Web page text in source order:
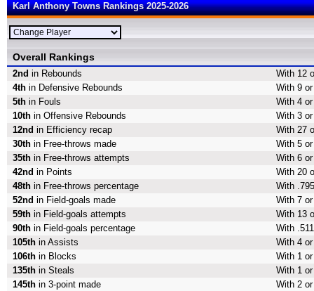
Karl Anthony Towns Rankings 2025-2026
Overall Rankings
2nd in Rebounds
With 12
4th in Defensive Rebounds
With 9
5th in Fouls
With 4
10th in Offensive Rebounds
With 3
12nd in Efficiency recap
With 27
30th in Free-throws made
With 5
35th in Free-throws attempts
With 6
42nd in Points
With 20
48th in Free-throws percentage
With
52nd in Field-goals made
With 7
59th in Field-goals attempts
With 13
90th in Field-goals percentage
With
105th in Assists
With 4
106th in Blocks
With 1
135th in Steals
With 1
145th in 3-point made
With 2